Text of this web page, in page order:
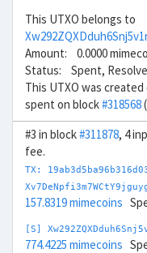
This UTXO belongs to
Amount: 0.0000
Status: Spent,
This UTXO was
spent on block#318568
#3 in block#311878, 4
fee.
TX:
157.8319 mimecoins
[S]
774.4225 mimecoins